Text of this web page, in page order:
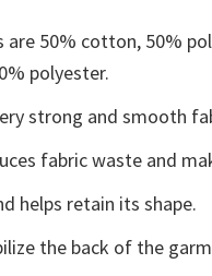
50% cotton, 50%
polyester.
strong and smooth
fabric waste and
helps retain its shape.
the back of the